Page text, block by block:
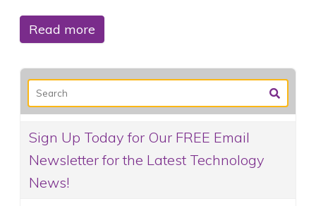
Read more
Sign Up Today for Our FREE Email
Newsletter for the Latest Technology
News!